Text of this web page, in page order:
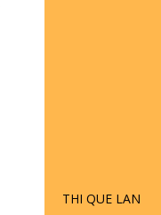
THI QUE LAN